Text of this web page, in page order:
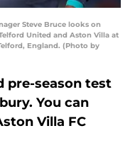
Steve Bruce looks on
United and Aston Villa at
England. (Photo by
pre-season test
You can
Villa FC